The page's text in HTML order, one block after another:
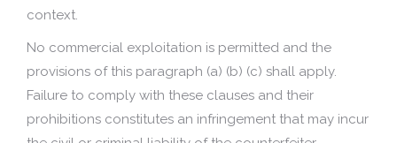
context.
No commercial exploitation is permitted and the
provisions of this paragraph (a) (b) (c) shall apply.
Failure to comply with these clauses and their
prohibitions constitutes an infringement that may incur